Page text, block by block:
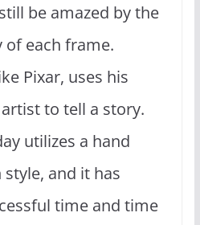
be amazed by the
of each frame.
Pixar, uses his
to tell a story.
utilizes a hand
and it has
time and time